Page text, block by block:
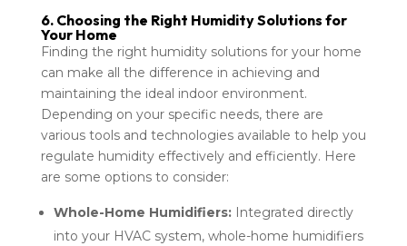
6. Choosing the Right Humidity Solutions for
Your Home
Finding the right humidity solutions for your home
can make all the difference in achieving and
maintaining the ideal indoor environment.
Depending on your specific needs, there are
various tools and technologies available to help you
regulate humidity effectively and efficiently. Here
are some options to consider:
Whole-Home Humidifiers:Integrated directly
into your HVAC system, whole-home humidifiers